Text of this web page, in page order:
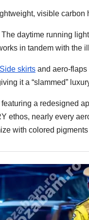
visible carbon
The daytime running
in tandem with the
Side skirts and aero-
it a “slammed”
a redesigned
ethos, nearly every
with colored